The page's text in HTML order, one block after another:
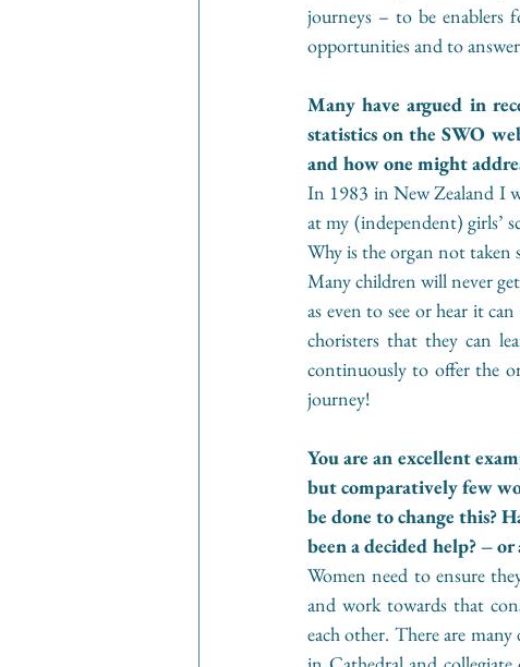
journeys – to be enablers
opportunities and to
Many have argued in
statistics on the SWO
and how one might
In 1983 in New Zealand I
at my (independent) girls’
Why is the organ not taken
Many children will never
as even to see or hear it
choristers that they can
continuously to offer the
journey!
You are an excellent
but comparatively few
be done to change this?
been a decided help? – or
Women need to ensure
and work towards that
each other. There are